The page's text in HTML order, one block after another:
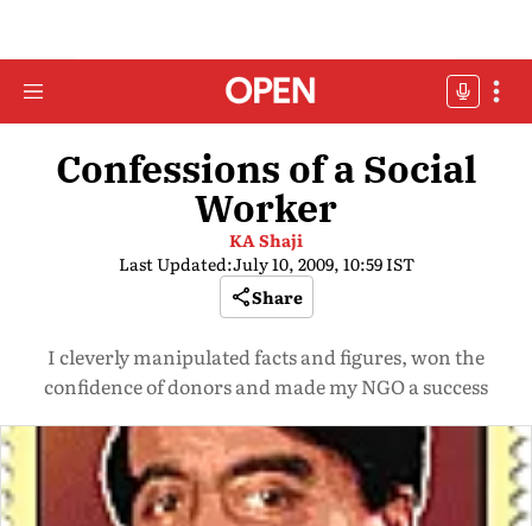
Confessions of a Social
Worker
KA Shaji
Last Updated:July 10, 2009, 10:59 IST
Share
I cleverly manipulated facts and figures, won the
confidence of donors and made my NGO a success